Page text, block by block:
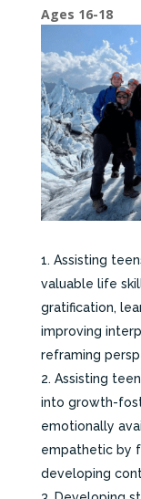
Ages 16-18
Assisting
valuable life
gratification,
improving
reframing
Assisting
into growth-
emotionally
empathetic by
developing